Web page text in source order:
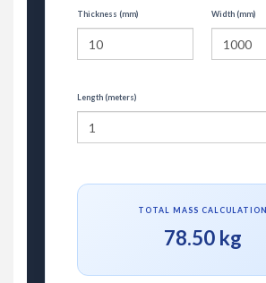
Thickness (mm) Width (mm)
Length (meters)
TOTAL MASS CALCULATION
78.50 kg